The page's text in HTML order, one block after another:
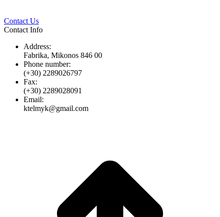
Contact Us
Contact Info
Address:
Fabrika, Mikonos 846 00
Phone number:
(+30) 2289026797
Fax:
(+30) 2289028091
Email:
ktelmyk@gmail.com